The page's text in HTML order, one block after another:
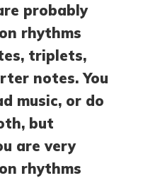
probably
rhythms
triplets,
notes. You
music, or do
but
are very
rhythms